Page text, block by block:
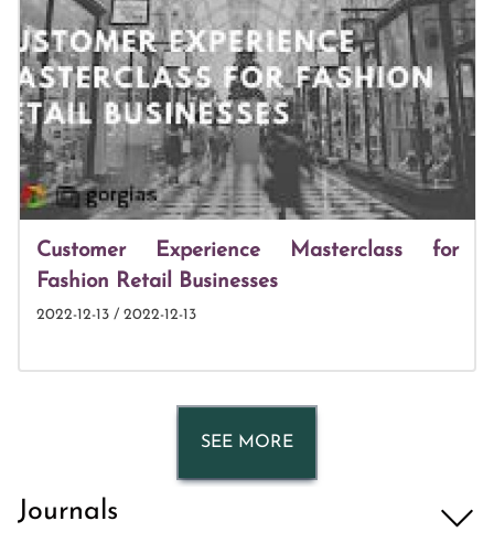
Customer Experience Masterclass for
Fashion Retail Businesses
2022-12-13 / 2022-12-13
SEE MORE
Journals